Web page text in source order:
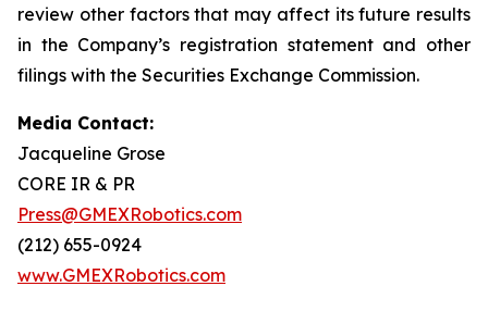
review other factors that may affect its future results
in the Company’s registration statement and other
filings with the Securities Exchange Commission.
Media Contact:
Jacqueline Grose
CORE IR & PR
Press@GMEXRobotics.com
(212) 655-0924
www.GMEXRobotics.com